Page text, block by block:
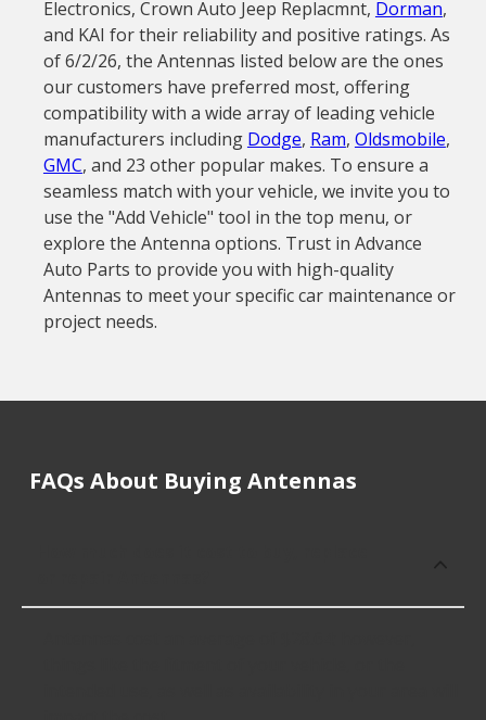
Electronics, Crown Auto Jeep Replacmnt, Dorman,
and KAI for their reliability and positive ratings. As
of 6/2/26, the Antennas listed below are the ones
our customers have preferred most, offering
compatibility with a wide array of leading vehicle
manufacturers including Dodge, Ram, Oldsmobile,
GMC, and 23 other popular makes. To ensure a
seamless match with your vehicle, we invite you to
use the "Add Vehicle" tool in the top menu, or
explore the Antenna options. Trust in Advance
Auto Parts to provide you with high-quality
Antennas to meet your specific car maintenance or
project needs.
FAQs About Buying Antennas